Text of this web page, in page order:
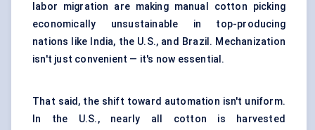
labor migration are making manual cotton picking
economically unsustainable in top-producing
nations like India, the U.S., and Brazil. Mechanization
isn't just convenient — it's now essential.
That said, the shift toward automation isn't uniform.
In the U.S., nearly all cotton is harvested